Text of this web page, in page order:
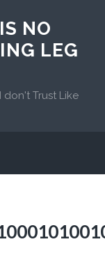
NO
LEG
Trust Like